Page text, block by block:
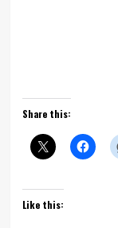
Share this:
Like this: